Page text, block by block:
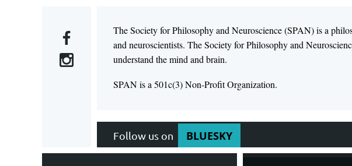
The Society for Philosophy and Neuroscience (SPAN) is a
and neuroscientists. The Society for Philosophy and
understand the mind and brain.
SPAN is a 501c(3) Non-Profit Organization.
Follow us on BLUESKY